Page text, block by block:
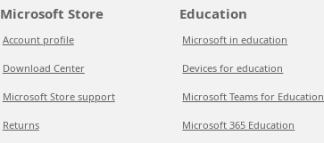
Microsoft Store
Account profile
Download Center
Microsoft Store support
Returns
Education
Microsoft in education
Devices for education
Microsoft Teams for Education
Microsoft 365 Education